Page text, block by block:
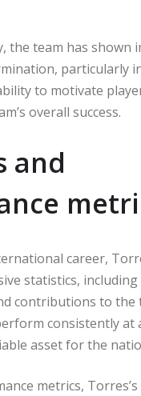
the team has shown
particularly
to motivate
overall success.
and
career,
statistics, including
contributions to the
consistently at
asset for the
metrics, Torres’s